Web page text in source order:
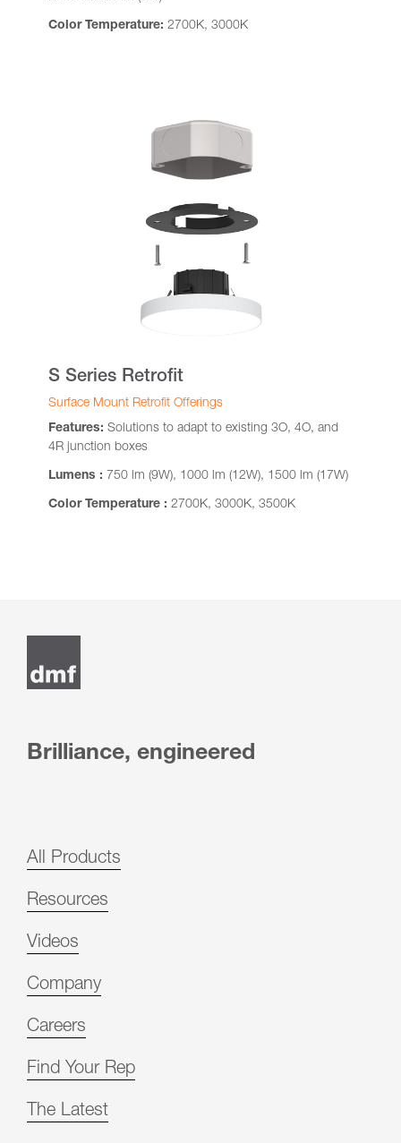
Color Temperature: 2700K, 3000K
S Series Retrofit
Surface Mount Retrofit Offerings
Features: Solutions to adapt to existing 3O, 4O, and
4R junction boxes
Lumens : 750 lm (9W), 1000 lm (12W), 1500 lm (17W)
Color Temperature : 2700K, 3000K, 3500K
Brilliance, engineered
All Products
Resources
Videos
Company
Careers
Find Your Rep
The Latest